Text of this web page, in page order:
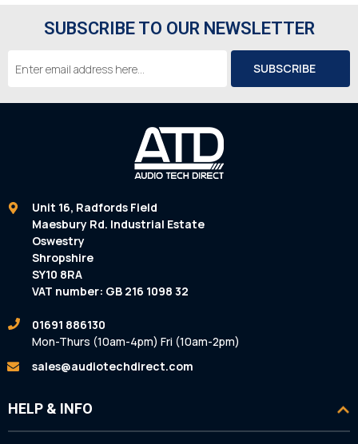
SUBSCRIBE TO OUR NEWSLETTER
Address
Unit 16, Radfords Field
Maesbury Rd. Industrial Estate
Oswestry
Shropshire
SY10 8RA
VAT number: GB 216 1098 32
01691 886130
Mon-Thurs (10am-4pm) Fri (10am-2pm)
sales@audiotechdirect.com
HELP & INFO